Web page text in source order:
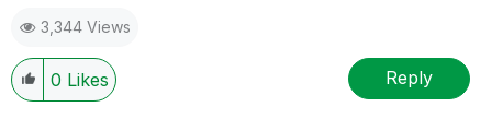
3,344 Views
0 Likes Reply